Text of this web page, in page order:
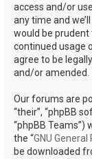
access and/or
any time and
would be
continued usage
agree to be
and/or amended.
Our forums are
“their”, “phpBB
“phpBB Teams”)
the “GNU General
be downloaded